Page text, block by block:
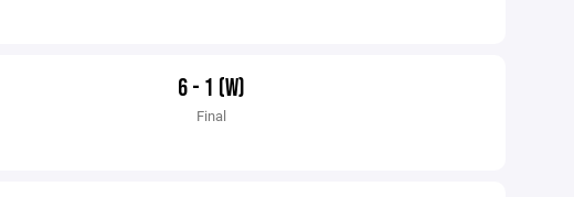
6 - 1 (W)
Final